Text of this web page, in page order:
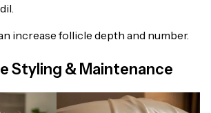
increase follicle depth and number.
Styling & Maintenance